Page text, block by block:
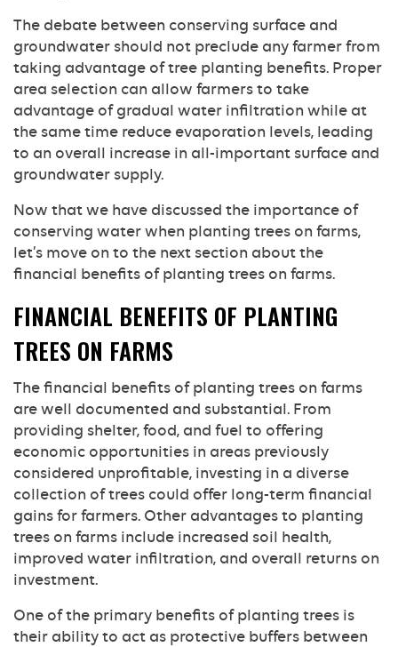
The debate between conserving surface and
groundwater should not preclude any farmer from
taking advantage of tree planting benefits. Proper
area selection can allow farmers to take
advantage of gradual water infiltration while at
the same time reduce evaporation levels, leading
to an overall increase in all-important surface and
groundwater supply.
Now that we have discussed the importance of
conserving water when planting trees on farms,
let’s move on to the next section about the
financial benefits of planting trees on farms.
FINANCIAL BENEFITS OF PLANTING
TREES ON FARMS
The financial benefits of planting trees on farms
are well documented and substantial. From
providing shelter, food, and fuel to offering
economic opportunities in areas previously
considered unprofitable, investing in a diverse
collection of trees could offer long-term financial
gains for farmers. Other advantages to planting
trees on farms include increased soil health,
improved water infiltration, and overall returns on
investment.
One of the primary benefits of planting trees is
their ability to act as protective buffers between